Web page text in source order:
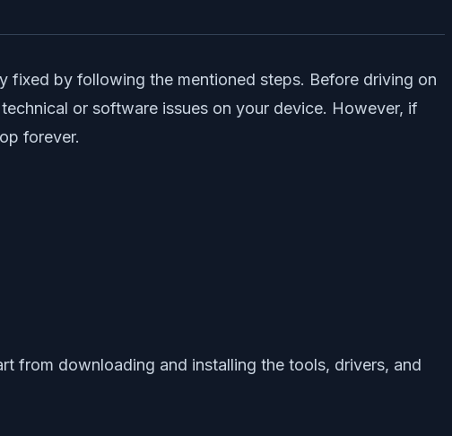
by following the mentioned steps. Before driving on
or software issues on your device. However, if
forever.
from downloading and installing the tools, drivers, and